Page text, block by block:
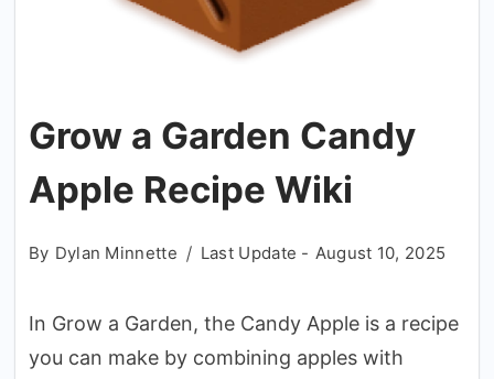
Grow a Garden Candy
Apple Recipe Wiki
By Dylan Minnette Last Update - August 10, 2025
In Grow a Garden, the Candy Apple is a recipe
you can make by combining apples with